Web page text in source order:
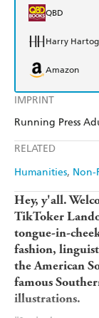
IMPRINT
Running Press
RELATED
Humanities Non-
QBD
Harry Hartog
Amazon
Hey, y'all.
TikToker
tongue-in-
fashion,
the American
famous
illustrations.